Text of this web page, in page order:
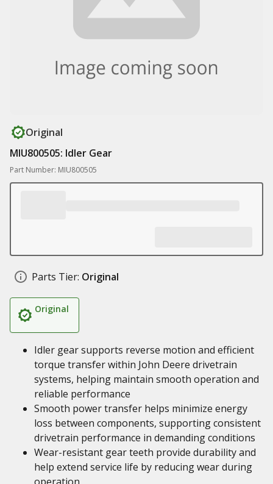
Original
MIU800505: Idler Gear
Part Number: MIU800505
Parts Tier: Original
Original
Idler gear supports reverse motion and efficient
torque transfer within John Deere drivetrain
systems, helping maintain smooth operation and
reliable performance
Smooth power transfer helps minimize energy
loss between components, supporting consistent
drivetrain performance in demanding conditions
Wear-resistant gear teeth provide durability and
help extend service life by reducing wear during